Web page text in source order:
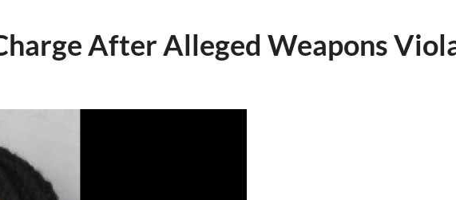
After Alleged Weapons